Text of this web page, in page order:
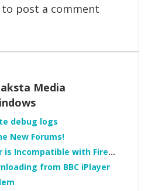
to post a comment
Media
debug logs
New Forums!
Media Recorder is Incompatible with Firefox Portable
from BBC iPlayer